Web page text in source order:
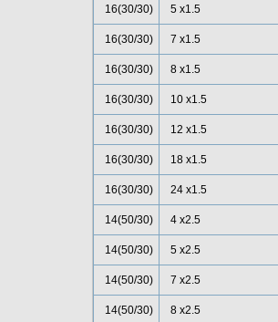
16(30/30) 5 x1.5
16(30/30) 7 x1.5
16(30/30) 8 x1.5
16(30/30) 10 x1.5
16(30/30) 12 x1.5
16(30/30) 18 x1.5
16(30/30) 24 x1.5
14(50/30) 4 x2.5
14(50/30) 5 x2.5
14(50/30) 7 x2.5
14(50/30) 8 x2.5